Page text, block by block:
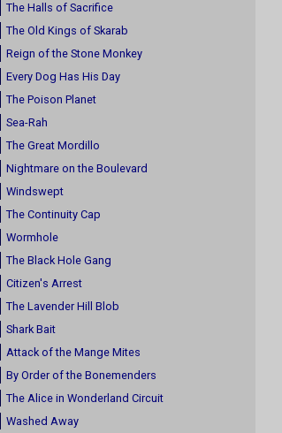
The Halls of Sacrifice
The Old Kings of Skarab
Reign of the Stone Monkey
Every Dog Has His Day
The Poison Planet
Sea-Rah
The Great Mordillo
Nightmare on the Boulevard
Windswept
The Continuity Cap
Wormhole
The Black Hole Gang
Citizen's Arrest
The Lavender Hill Blob
Shark Bait
Attack of the Mange Mites
By Order of the Bonemenders
The Alice in Wonderland Circuit
Washed Away